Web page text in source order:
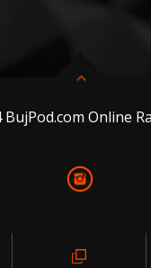
Online